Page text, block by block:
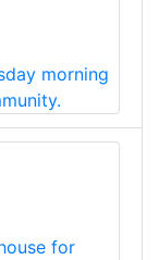
morning
for